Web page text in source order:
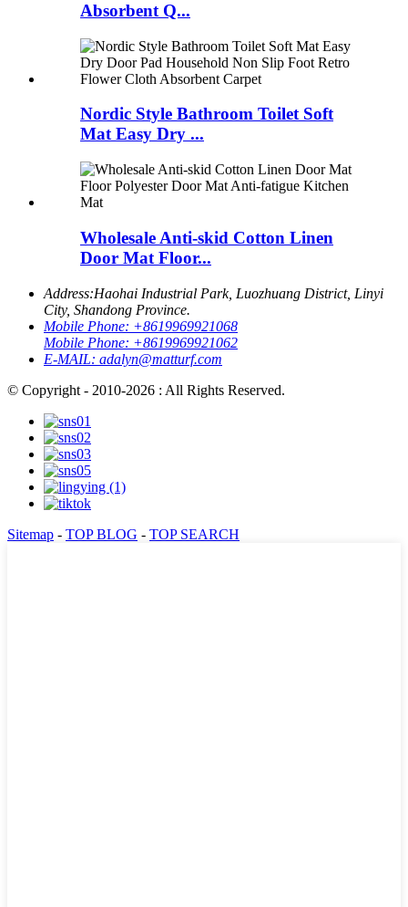
Absorbent Q...
Nordic Style Bathroom Toilet Soft
Mat Easy Dry ...
Wholesale Anti-skid Cotton Linen
Door Mat Floor...
Address:Haohai Industrial Park, Luozhuang District, Linyi
City, Shandong Province.
Mobile Phone: +8619969921068
Mobile Phone: +8619969921062
E-MAIL: adalyn@matturf.com
© Copyright - 2010-2026 : All Rights Reserved.
Sitemap - TOP BLOG - TOP SEARCH